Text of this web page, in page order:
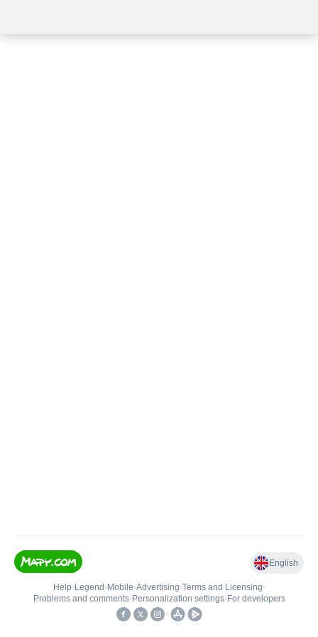
English
Help• Legend • Mobile•Advertising•Terms and Licensing•
Problems and comments• Personalization settings• For developers
•